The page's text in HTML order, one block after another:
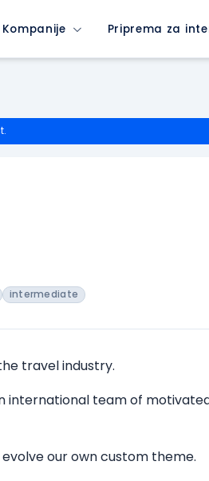
Kompanije Priprema za
intermediate
travel industry.
international team of
our own custom theme.